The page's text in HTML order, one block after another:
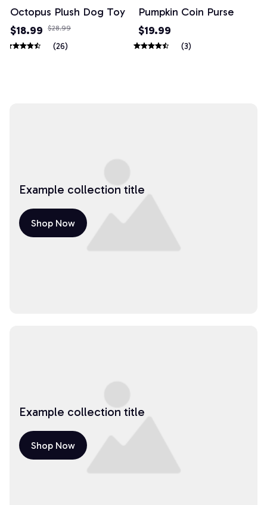
Octopus Plush Dog Toy
$18.99
$28.99
(26)
Pumpkin Coin Purse
$19.99
(3)
Example collection title
Shop Now
Example collection title
Shop Now